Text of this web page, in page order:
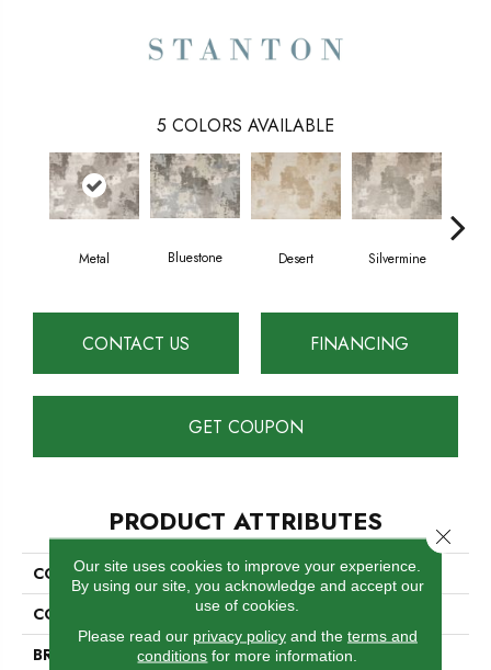
5 COLORS AVAILABLE
Metal Bluestone Desert Silvermine
CONTACT US FINANCING
GET COUPON
PRODUCT ATTRIBUTES
COLLECTION
Yvette
COLOR
Grey
BRAND
Stanton
Our site uses cookies to improve your experience.
By using our site, you acknowledge and accept our
use of cookies.
Please read our privacy policyand the terms and
conditions for more information.
Close